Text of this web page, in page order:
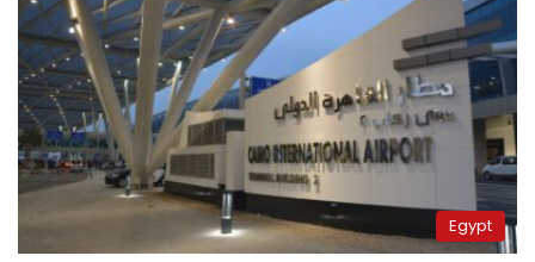
Egypt